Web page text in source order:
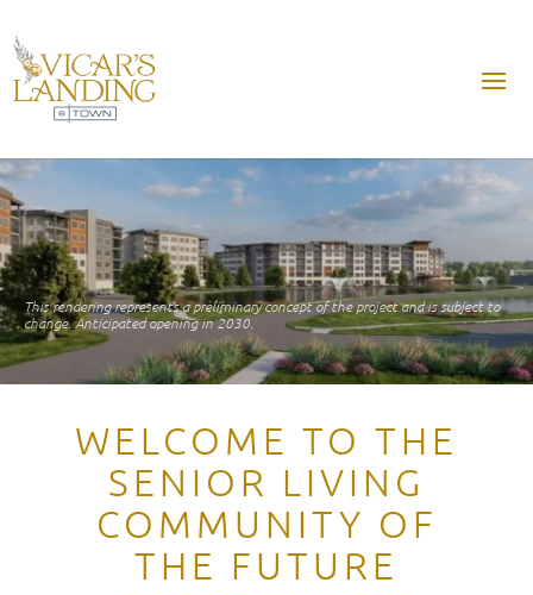
WELCOME TO THE
SENIOR LIVING
COMMUNITY OF
THE FUTURE
This rendering represents a preliminary concept of the project and is subject to
change. Anticipated opening in 2030.